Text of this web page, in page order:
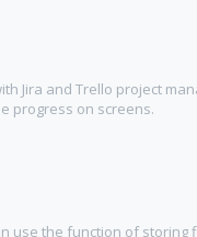
Jira and Trello project
progress on screens.
use the function of storing